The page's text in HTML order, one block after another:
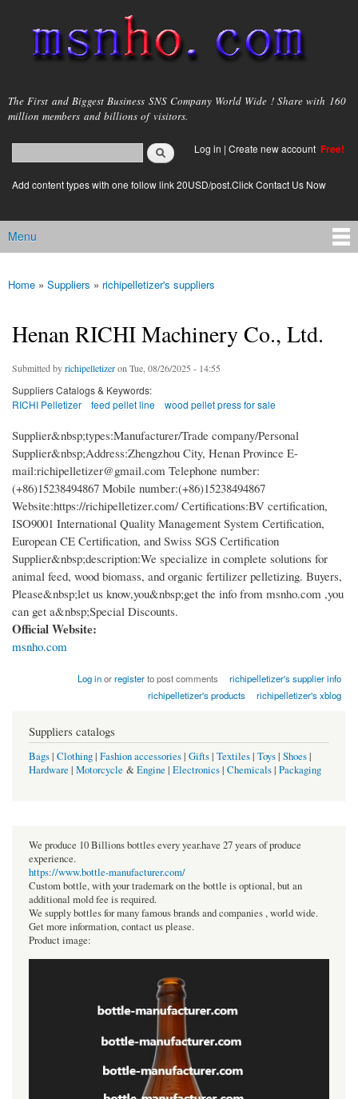
main
content
msnho.com
The First and Biggest Business SNS Company World Wide ! Share with 160
million members and billions of visitors.
Search form
login link
Log in | Create new account Free!
Add content types with one follow link 20USD/post.Click Contact Us Now
Main menu
Menu
You are here
Home » Suppliers » richipelletizer's suppliers
Henan RICHI Machinery Co., Ltd.
Submitted byrichipelletizeron Tue, 08/26/2025 - 14:55
Suppliers Catalogs & Keywords:
RICHI Pelletizer
feed pellet line wood pellet press for sale
Supplier&nbsp;types:Manufacturer/Trade company/Personal
Supplier&nbsp;Address:Zhengzhou City, Henan Province E-
mail:richipelletizer@gmail.com Telephone number:
(+86)15238494867 Mobile number:(+86)15238494867
Website:https://richipelletizer.com/ Certifications:BV certification,
ISO9001 International Quality Management System Certification,
European CE Certification, and Swiss SGS Certification
Supplier&nbsp;description:We specialize in complete solutions for
animal feed, wood biomass, and organic fertilizer pelletizing. Buyers,
Please&nbsp;let us know,you&nbsp;get the info from msnho.com ,you
can get a&nbsp;Special Discounts.
Official Website:
msnho.com
Log inorregisterto post comments
richipelletizer's supplier info
richipelletizer's products
richipelletizer's xblog
Suppliers catalogs
Bags| Clothing| Fashion accessories| Gifts| Textiles| Toys| Shoes|
Hardware | Motorcycle &Engine | Electronics| Chemicals| Packaging
We produce 10 Billions bottles every year.have 27 years of produce
experience.
https://www.bottle-manufacturer.com/
Custom bottle, with your trademark on the bottle is optional, but an
additional mold fee is required.
We supply bottles for many famous brands and companies , world wide.
Get more information, contact us please.
Product image: